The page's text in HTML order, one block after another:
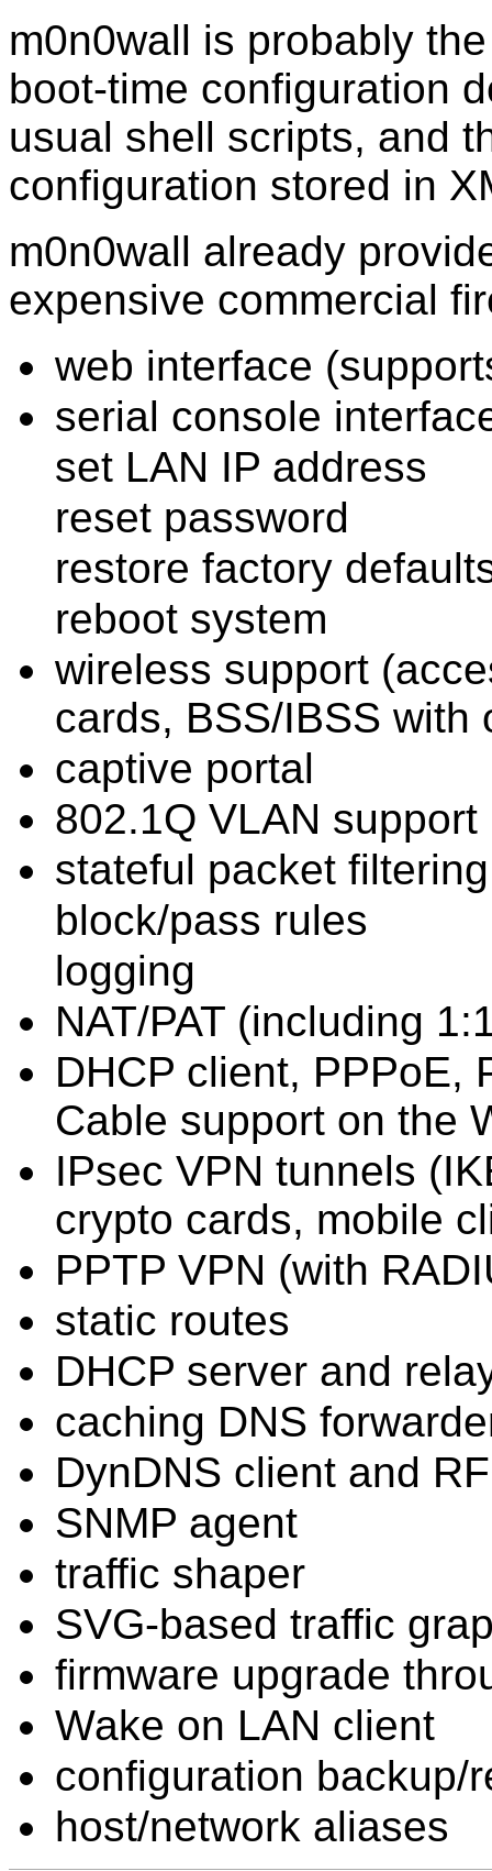
m0n0wall is probably
boot-time configuration
usual shell scripts, and
configuration stored in
m0n0wall already
expensive commercial
web interface
serial console
set LAN IP address
reset password
restore factory
reboot system
wireless support
cards, BSS/IBSS with
captive portal
802.1Q VLAN support
stateful packet filtering
block/pass rules
logging
NAT/PAT (including
DHCP client, PPPoE,
Cable support on the
IPsec VPN tunnels
crypto cards, mobile
PPTP VPN (with
static routes
DHCP server and
caching DNS
DynDNS client and
SNMP agent
traffic shaper
SVG-based traffic
firmware upgrade
Wake on LAN client
configuration backup/
host/network aliases